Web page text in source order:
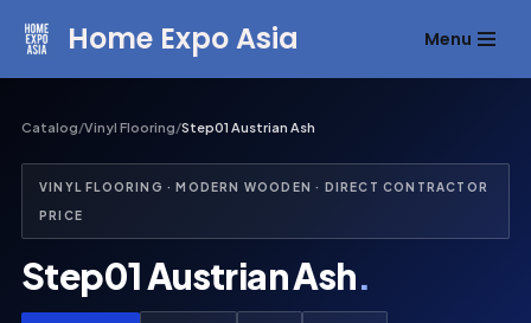
content
Home Expo Asia Menu
Catalog/Vinyl Flooring/Step01 Austrian Ash
VINYL FLOORING · MODERN WOODEN · DIRECT CONTRACTOR
PRICE
Step01 Austrian Ash.